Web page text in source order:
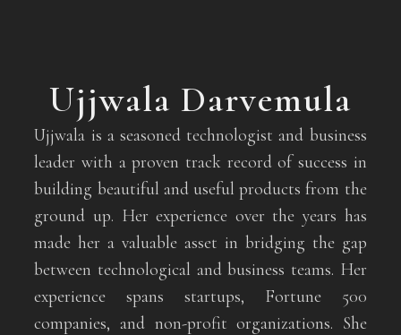
Ujjwala Darvemula
Ujjwala is a seasoned technologist and business
leader with a proven track record of success in
building beautiful and useful products from the
ground up. Her experience over the years has
made her a valuable asset in bridging the gap
between technological and business teams. Her
experience spans startups, Fortune 500
companies, and non-profit organizations. She